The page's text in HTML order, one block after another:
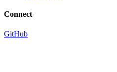
Connect
GitHub